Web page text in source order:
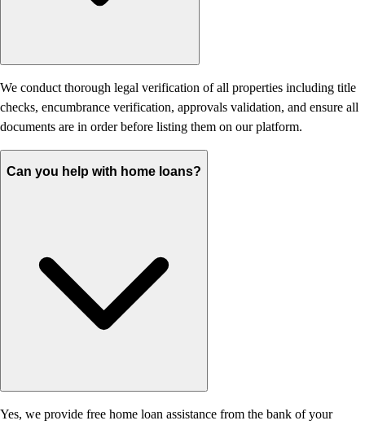
We conduct thorough legal verification of all properties including title
checks, encumbrance verification, approvals validation, and ensure all
documents are in order before listing them on our platform.
Can you help with home loans?
Yes, we provide free home loan assistance from the bank of your